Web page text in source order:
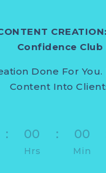
Confidence Club
Done For You.
Content Into
: 00
Hrs
: 00
Min